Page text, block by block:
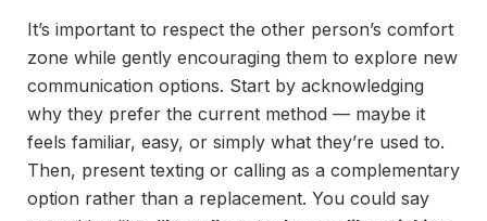
It’s important to respect the other person’s comfort
zone while gently encouraging them to explore new
communication options. Start by acknowledging
why they prefer the current method — maybe it
feels familiar, easy, or simply what they’re used to.
Then, present texting or calling as a complementary
option rather than a replacement. You could say